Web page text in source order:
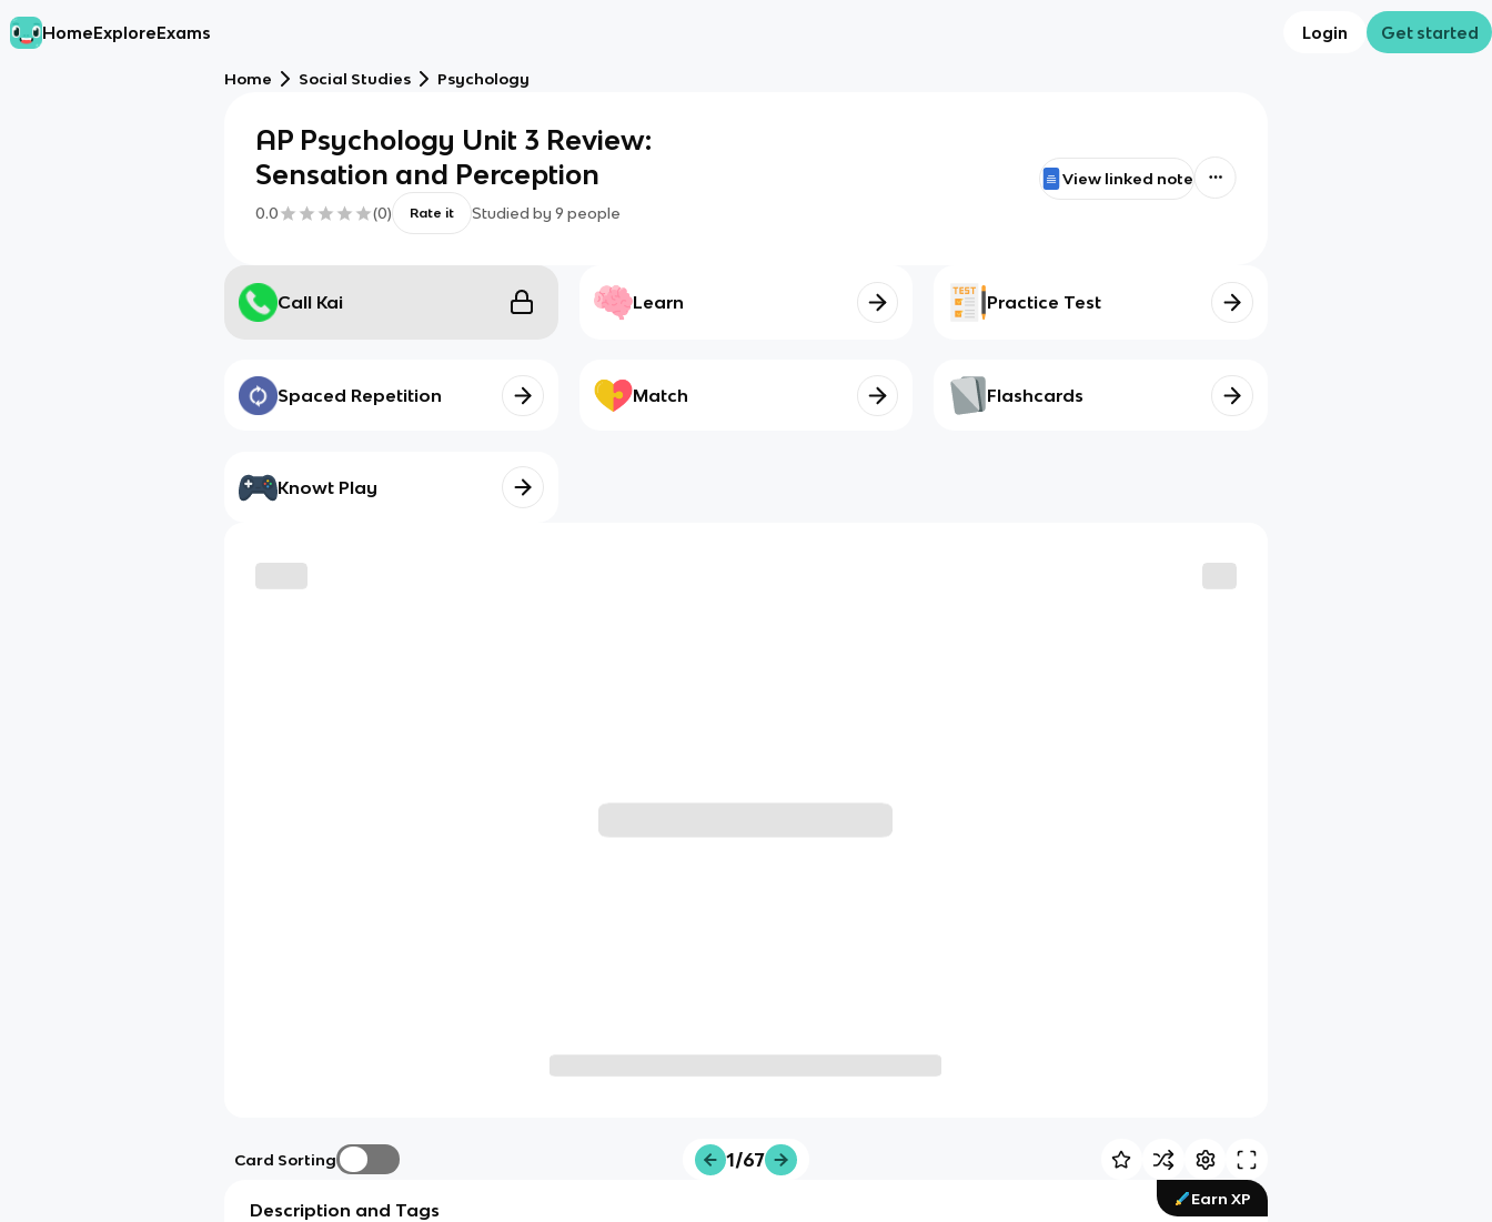
HomeExploreExams Login Get started
Home Social Studies Psychology
AP Psychology Unit 3 Review:
Sensation and Perception
0.0 (0) Rate it Studied by 9 people
View linked note
Call Kai Learn Practice Test
Spaced Repetition Match Flashcards
Knowt Play
Card Sorting 1/67
Earn XP
Description and Tags